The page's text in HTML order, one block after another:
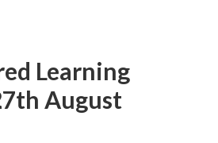
Learning
August